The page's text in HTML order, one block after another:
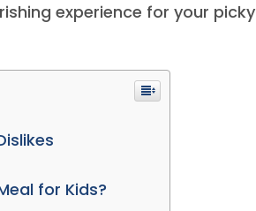
experience for your picky
for Kids?